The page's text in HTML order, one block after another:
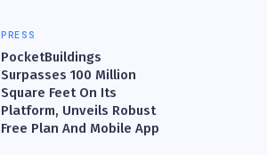
PRESS
PocketBuildings
Surpasses 100 Million
Square Feet On Its
Platform, Unveils Robust
Free Plan And Mobile App